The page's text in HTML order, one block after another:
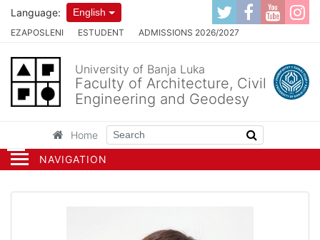
NAVIGATION
EZAPOSLENI ESTUDENT ADMISSIONS 2026/2027
Language: English
University of Banja Luka
Faculty of Architecture, Civil
Engineering and Geodesy
Home